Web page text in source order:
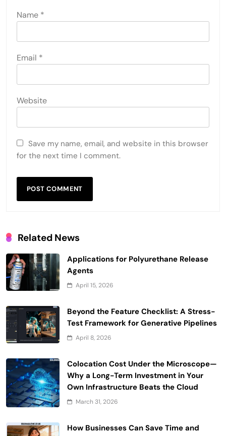
Name *
Email *
Website
Save my name, email, and website in this browser
for the next time I comment.
Related News
Applications for Polyurethane Release
Agents
April 15, 2026
Beyond the Feature Checklist: A Stress-
Test Framework for Generative Pipelines
April 8, 2026
Colocation Cost Under the Microscope—
Why a Long-Term Investment in Your
Own Infrastructure Beats the Cloud
March 31, 2026
How Businesses Can Save Time and